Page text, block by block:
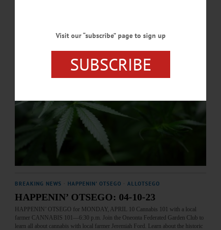
BREAKING NEWS HAPPENIN' OTSEGO ALLOTSEGO
HAPPENIN’ OTSEGO: 04-10-23
HAPPENIN’ OTSEGO for MONDAY, APRIL 10 Cannabis 101 with a local
farmer CANNABIS 101—6:30 p.m. Join the Oneonta Federated Garden Club to
learn all about cannabis with local farmer Jeremiah Ford. Learn about the historic
Visit our “subscribe” page to sign up
SUBSCRIBE